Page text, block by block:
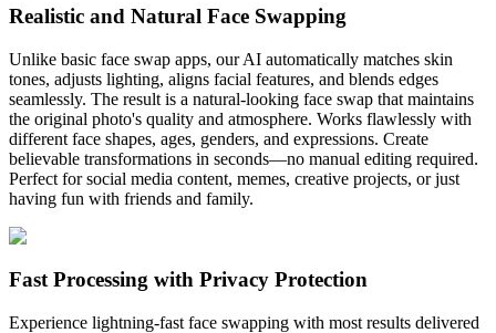
Realistic and Natural Face Swapping
Unlike basic face swap apps, our AI automatically matches skin
tones, adjusts lighting, aligns facial features, and blends edges
seamlessly. The result is a natural-looking face swap that maintains
the original photo's quality and atmosphere. Works flawlessly with
different face shapes, ages, genders, and expressions. Create
believable transformations in seconds—no manual editing required.
Perfect for social media content, memes, creative projects, or just
having fun with friends and family.
Fast Processing with Privacy Protection
Experience lightning-fast face swapping with most results delivered